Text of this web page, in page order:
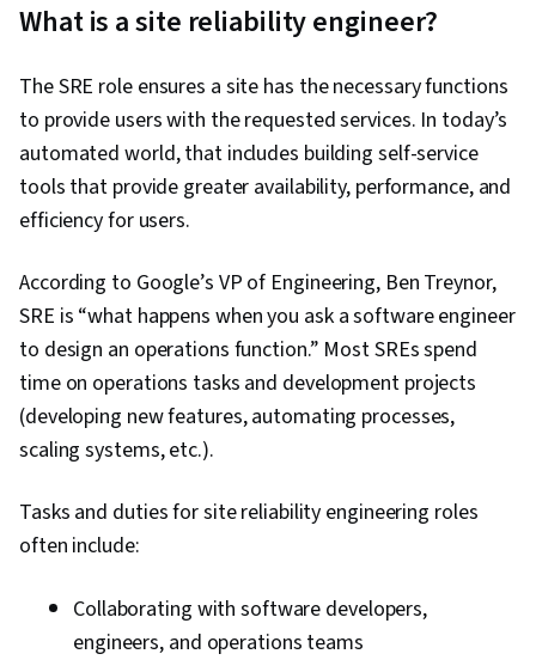
What is a site reliability engineer?
The SRE role ensures a site has the necessary functions
to provide users with the requested services. In today’s
automated world, that includes building self-service
tools that provide greater availability, performance, and
efficiency for users.
According to Google’s VP of Engineering, Ben Treynor,
SRE is “what happens when you ask a software engineer
to design an operations function.” Most SREs spend
time on operations tasks and development projects
(developing new features, automating processes,
scaling systems, etc.).
Tasks and duties for site reliability engineering roles
often include:
Collaborating with software developers,
engineers, and operations teams